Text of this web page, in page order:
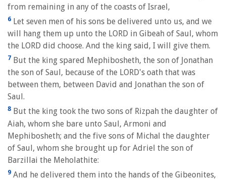
from remaining in any of the coasts of Israel,
6 Let seven men of his sons be delivered unto us, and we
will hang them up unto the LORD in Gibeah of Saul, whom
the LORD did choose. And the king said, I will give them.
7 But the king spared Mephibosheth, the son of Jonathan
the son of Saul, because of the LORD's oath that was
between them, between David and Jonathan the son of
Saul.
8 But the king took the two sons of Rizpah the daughter of
Aiah, whom she bare unto Saul, Armoni and
Mephibosheth; and the five sons of Michal the daughter
of Saul, whom she brought up for Adriel the son of
Barzillai the Meholathite:
9 And he delivered them into the hands of the Gibeonites,